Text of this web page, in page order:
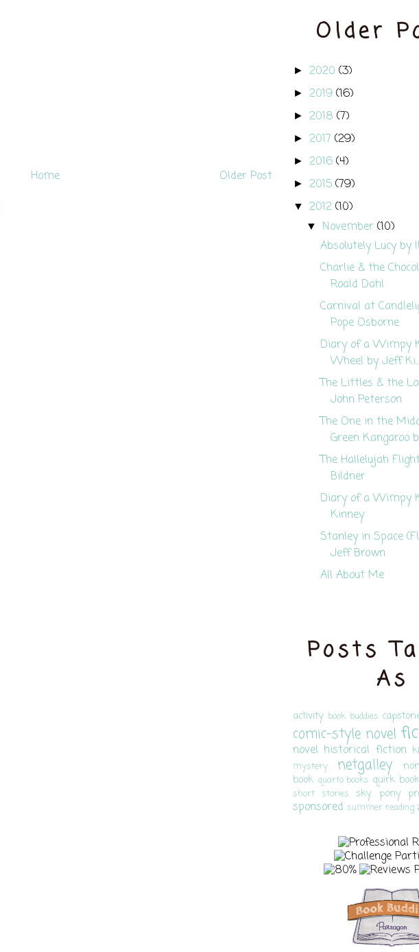
Older Post
Home
Older
► 2020 (3)
► 2019 (16)
► 2018 (7)
► 2017 (29)
► 2016 (4)
► 2015 (79)
▼ 2012 (10)
▼ November (10)
Absolutely Lucy by
Charlie & the
Roald Dahl
Carnival at
Pope Osborne
Diary of a Wimpy
Wheel by Jeff Ki...
The Littles & the
John Peterson
The One in the
Green Kangaroo
The Hallelujah
Bildner
Diary of a Wimpy
Kinney
Stanley in Space
Jeff Brown
All About Me
Posts
As
activity book buddies
comic-style novel
novel historical fiction
mystery netgalley
book quarto books quirk
short stories sky pony
sponsored summer reading